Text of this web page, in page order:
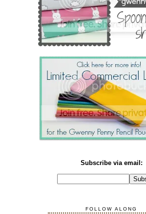
Subscribe via email:
FOLLOW ALONG